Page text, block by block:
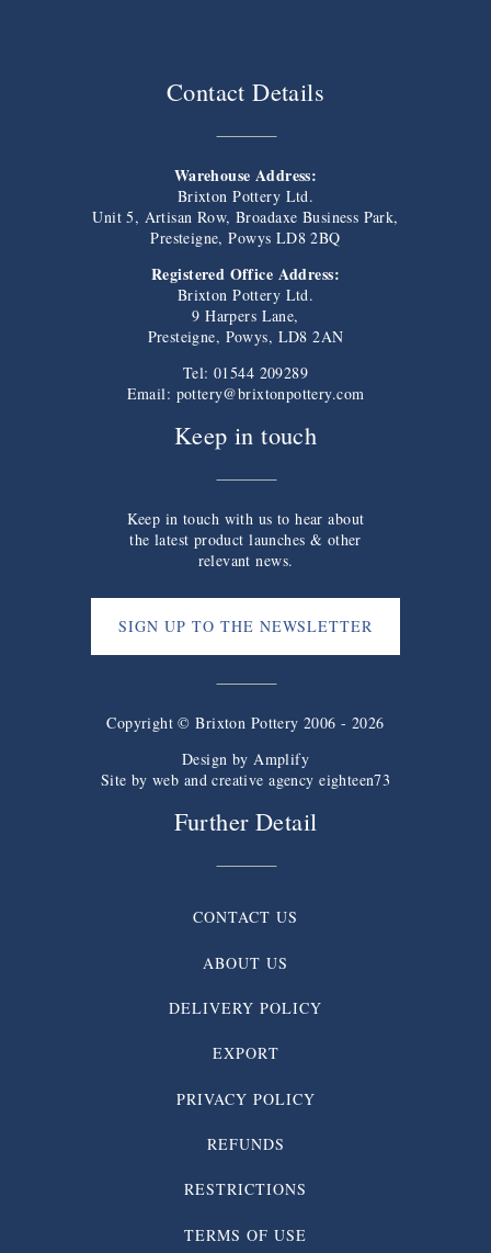
Contact Details
Warehouse Address:
Brixton Pottery Ltd.
Unit 5, Artisan Row, Broadaxe Business Park,
Presteigne, Powys LD8 2BQ
Registered Office Address:
Brixton Pottery Ltd.
9 Harpers Lane,
Presteigne, Powys, LD8 2AN
Tel: 01544 209289
Email: pottery@brixtonpottery.com
Keep in touch
Keep in touch with us to hear about
the latest product launches & other
relevant news.
SIGN UP TO THE NEWSLETTER
Copyright © Brixton Pottery 2006 - 2026
Design byAmplify
Site by web and creative agency eighteen73
Further Detail
CONTACT US
ABOUT US
DELIVERY POLICY
EXPORT
PRIVACY POLICY
REFUNDS
RESTRICTIONS
TERMS OF USE